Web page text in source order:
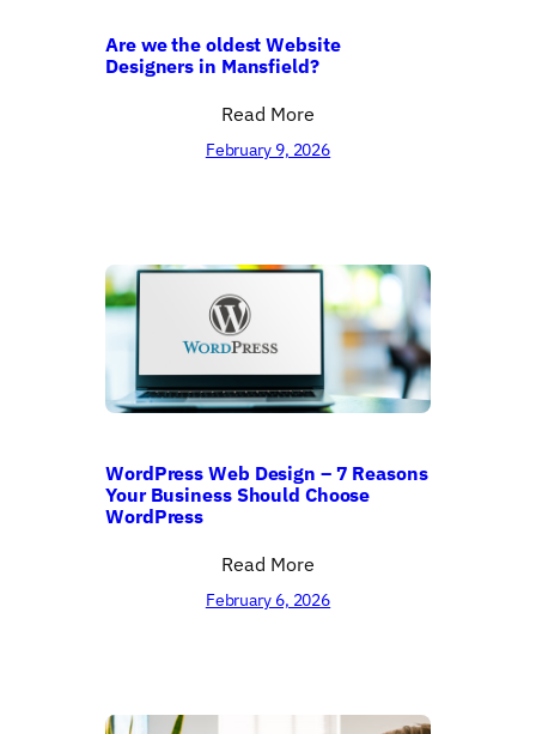
Are we the oldest Website
Designers in Mansfield?
Read More
February 9, 2026
WordPress Web Design – 7 Reasons
Your Business Should Choose
WordPress
Read More
February 6, 2026